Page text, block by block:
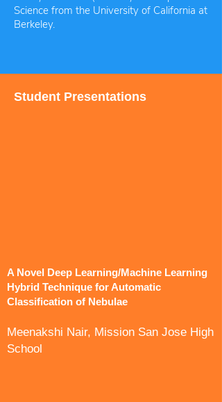
Science from the University of California at
Berkeley.
Student Presentations
A Novel Deep Learning/Machine Learning
Hybrid Technique for Automatic
Classification of Nebulae
Meenakshi Nair, Mission San Jose High
School